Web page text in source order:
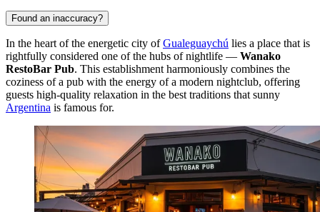
Found an inaccuracy?
In the heart of the energetic city ofGualeguaychú lies a place that is
rightfully considered one of the hubs of nightlife — Wanako
RestoBar Pub. This establishment harmoniously combines the
coziness of a pub with the energy of a modern nightclub, offering
guests high-quality relaxation in the best traditions that sunny
Argentina is famous for.